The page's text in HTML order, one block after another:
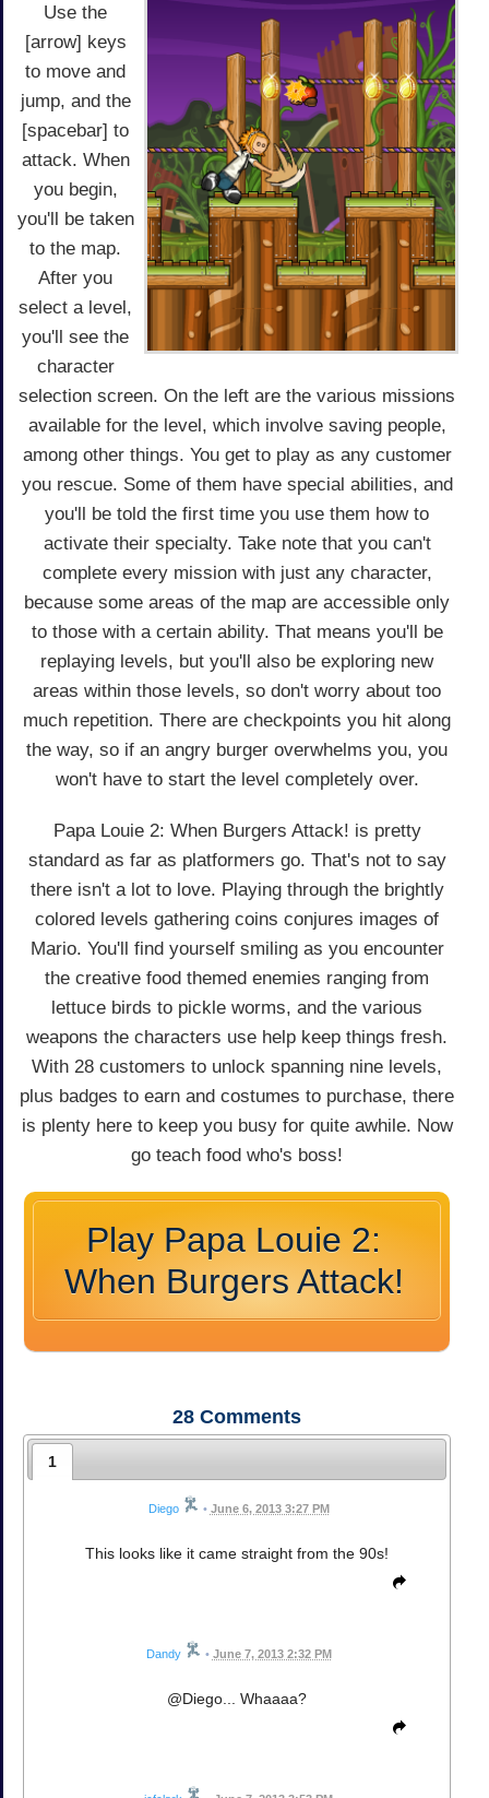
Use the
[arrow] keys
to move and
jump, and the
[spacebar] to
attack. When
you begin,
you'll be taken
to the map.
After you
select a level,
you'll see the
character
selection screen. On the left are the various missions
available for the level, which involve saving people,
among other things. You get to play as any customer
you rescue. Some of them have special abilities, and
you'll be told the first time you use them how to
activate their specialty. Take note that you can't
complete every mission with just any character,
because some areas of the map are accessible only
to those with a certain ability. That means you'll be
replaying levels, but you'll also be exploring new
areas within those levels, so don't worry about too
much repetition. There are checkpoints you hit along
the way, so if an angry burger overwhelms you, you
won't have to start the level completely over.
Papa Louie 2: When Burgers Attack! is pretty
standard as far as platformers go. That's not to say
there isn't a lot to love. Playing through the brightly
colored levels gathering coins conjures images of
Mario. You'll find yourself smiling as you encounter
the creative food themed enemies ranging from
lettuce birds to pickle worms, and the various
weapons the characters use help keep things fresh.
With 28 customers to unlock spanning nine levels,
plus badges to earn and costumes to purchase, there
is plenty here to keep you busy for quite awhile. Now
go teach food who's boss!
Play Papa Louie 2:
When Burgers Attack!
28 Comments
1
Diego • June 6, 2013 3:27 PM
This looks like it came straight from the 90s!
Dandy • June 7, 2013 2:32 PM
@Diego... Whaaaa?